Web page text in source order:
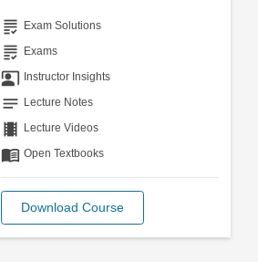
grading Exam Solutions
grading Exams
co_present Instructor Insights
notes Lecture Notes
theaters Lecture Videos
menu_book Open Textbooks
Download Course